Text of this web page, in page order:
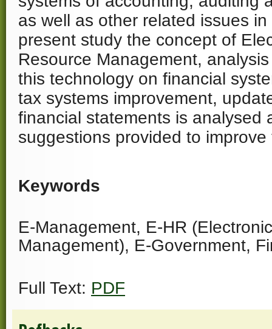
as well as other related issues
present study the concept of
Resource Management,
this technology on financial
tax systems improvement,
financial statements is analysed
suggestions provided to
Keywords
E-Management, E-HR
Management), E-Government,
Full Text: PDF